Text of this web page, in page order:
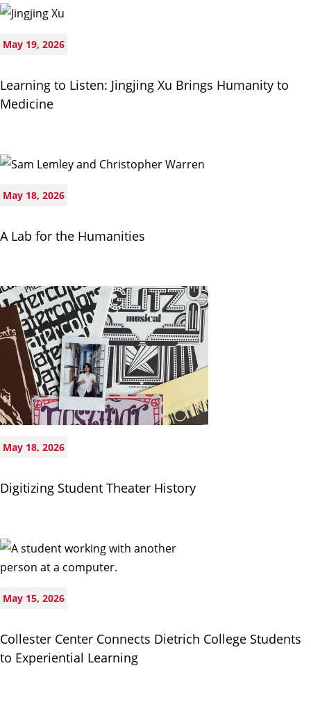
May 19, 2026
Learning to Listen: Jingjing Xu Brings Humanity to
Medicine
May 18, 2026
A Lab for the Humanities
May 18, 2026
Digitizing Student Theater History
May 15, 2026
Collester Center Connects Dietrich College Students
to Experiential Learning